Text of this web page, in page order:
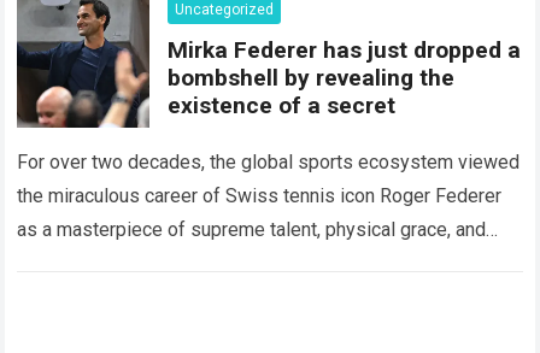
Uncategorized
Mirka Federer has just dropped a
bombshell by revealing the
existence of a secret
For over two decades, the global sports ecosystem viewed
the miraculous career of Swiss tennis icon Roger Federer
as a masterpiece of supreme talent, physical grace, and